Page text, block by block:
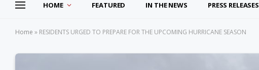
HOME FEATURED IN THE NEWS PRESS RELEASES
Home » RESIDENTS URGED TO PREPARE FOR THE UPCOMING HURRICANE SEASON